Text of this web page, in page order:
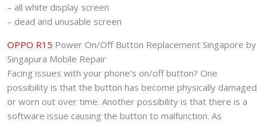
– all white display screen
– dead and unusable screen
OPPO R15 Power On/Off Button Replacement Singapore by
Singapura Mobile Repair
Facing issues with your phone’s on/off button? One
possibility is that the button has become physically damaged
or worn out over time. Another possibility is that there is a
software issue causing the button to malfunction. As